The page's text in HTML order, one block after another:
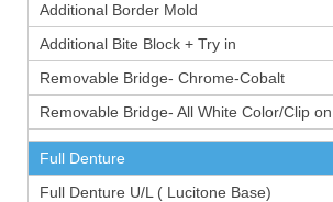
Additional Border Mold
Additional Bite Block + Try in
Removable Bridge- Chrome-Cobalt
Removable Bridge- All White Color/Clip
Full Denture
Full Denture U/L ( Lucitone Base)